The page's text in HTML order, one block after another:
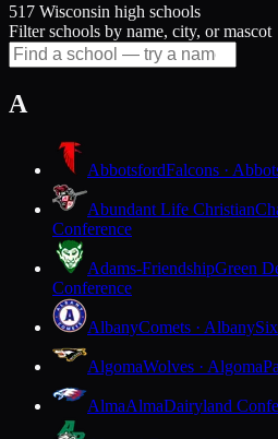
517 Wisconsin high schools
Filter schools by name, city, or mascot
A
AbbotsfordFalcons ·
Abundant Life Christian
Conference
Adams-FriendshipGreen
Conference
AlbanyComets · Albany
AlgomaWolves · Algoma
AlmaAlmaDairyland